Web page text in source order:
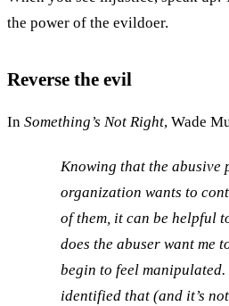
the power of the evildoer.
Reverse the evil
In Something’s Not Right, Wade
Knowing that the abusive
organization wants to
of them, it can be helpful
does the abuser want me
begin to feel manipulated.
identified that (and it’s